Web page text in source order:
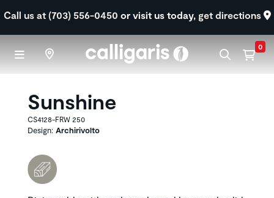
Call us at (703) 556-0450 or visit us today, get directions
0
Sunshine
CS4128-FRW 250
Design: Archirivolto